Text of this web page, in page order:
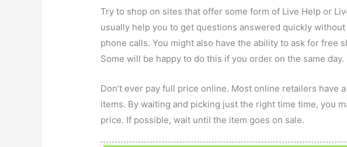
Try to shop on sites that offer some form of Live Help or
usually help you to get questions answered quickly
phone calls. You might also have the ability to ask for free
Some will be happy to do this if you order on the same day.
Don’t ever pay full price online. Most online retailers have
items. By waiting and picking just the right time time, you
price. If possible, wait until the item goes on sale.